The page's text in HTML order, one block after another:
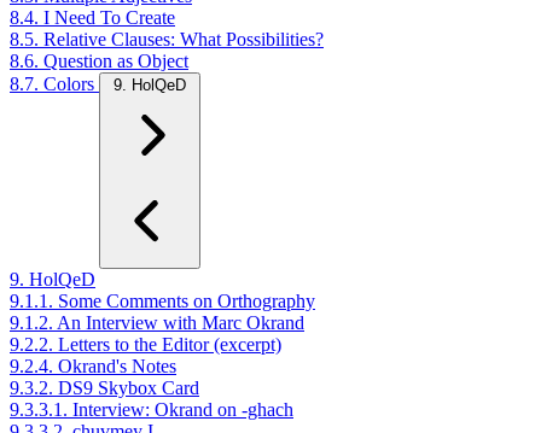
8.4. I Need To Create
8.5. Relative Clauses: What Possibilities?
8.6. Question as Object
8.7. Colors
9. HolQeD
9. HolQeD
9.1.1. Some Comments on Orthography
9.1.2. An Interview with Marc Okrand
9.2.2. Letters to the Editor (excerpt)
9.2.4. Okrand's Notes
9.3.2. DS9 Skybox Card
9.3.3.1. Interview: Okrand on -ghach